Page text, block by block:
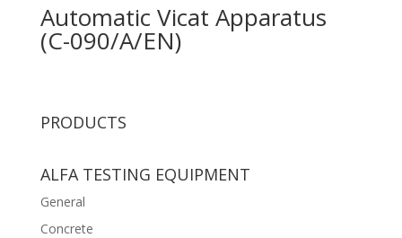
Automatic Vicat Apparatus
(C-090/A/EN)
PRODUCTS
ALFA TESTING EQUIPMENT
General
Concrete